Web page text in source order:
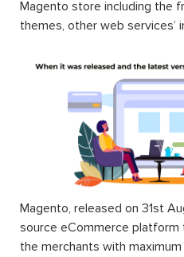
Magento store including the
themes, other web services’
Magento, released on 31st
source eCommerce
the merchants with